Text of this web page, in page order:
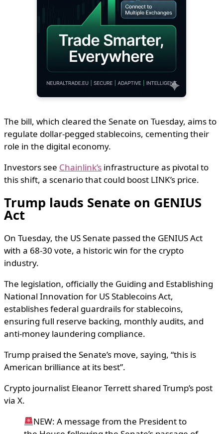
The bill, which cleared the Senate on Tuesday, aims to
regulate dollar-pegged stablecoins, cementing their
role in the digital economy.
Investors see Chainlink’s infrastructure as pivotal to
this shift, a scenario that could boost LINK’s price.
Trump lauds Senate on GENIUS
Act
On Tuesday, the US Senate passed the GENIUS Act
with a 68-30 vote, a historic win for the crypto
industry.
The legislation, officially the Guiding and Establishing
National Innovation for US Stablecoins Act,
establishes federal guardrails for stablecoins,
ensuring full reserve backing, monthly audits, and
anti-money laundering compliance.
Trump praised the Senate’s move, saying, “this is
American brilliance at its best”.
Crypto journalist Eleanor Terrett shared Trump’s post
via X.
NEW: A message from the President to